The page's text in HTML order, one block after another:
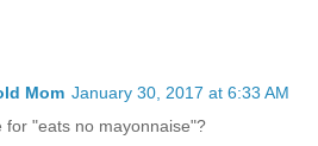
Mom January 30, 2017 at 6:33 AM
for "eats no mayonnaise"?